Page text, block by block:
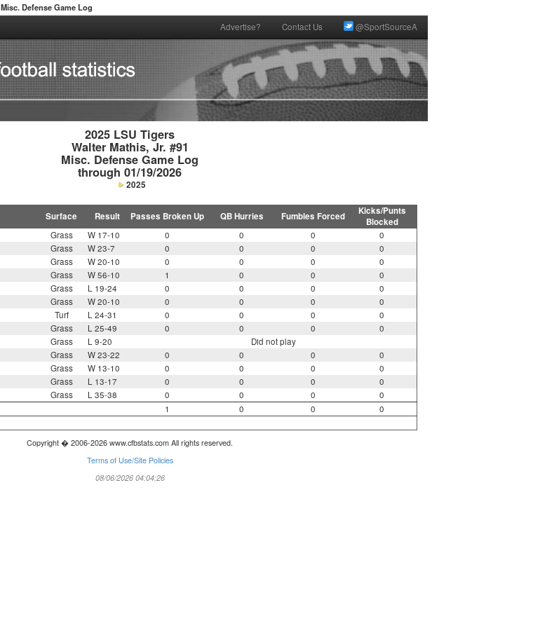
Misc. Defense Game Log
Advertise? Contact Us @SportSourceA
2025 LSU Tigers
Walter Mathis, Jr. #91
Misc. Defense Game Log
through 01/19/2026
2025
Surface Result Passes Broken Up QB Hurries Fumbles Forced
Kicks/Punts
Blocked
Grass W 17-10 0 0 0
0
Grass W 23-7 0 0 0
0
Grass W 20-10 0 0 0
0
Grass W 56-10 1 0 0
0
Grass L 19-24 0 0 0
0
Grass W 20-10 0 0 0
0
Turf L 24-31 0 0 0
0
Grass L 25-49 0 0 0
0
Grass L 9-20
Did not play
Grass W 23-22 0 0 0
0
Grass W 13-10 0 0 0
0
Grass L 13-17 0 0 0
0
Grass L 35-38 0 0 0
0
1 0 0
0
Copyright � 2006-2026 www.cfbstats.com All rights reserved.
Terms of Use/Site Policies
08/06/2026 04:04:26